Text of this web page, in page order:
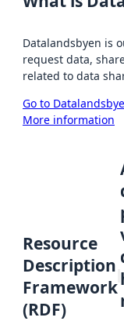
Datalandsbyen is
request data,
related to data
Go to
More information
Resource
Description
Framework
(RDF)